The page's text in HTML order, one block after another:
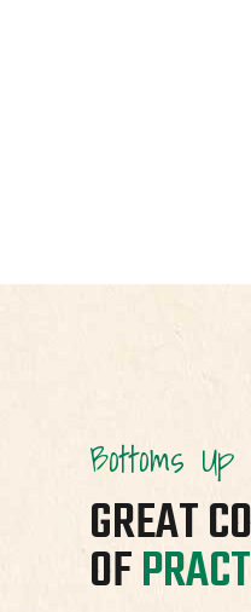
Bottoms Up
GREAT
OF